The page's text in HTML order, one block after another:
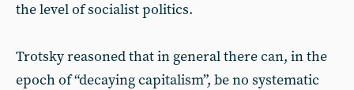
the level of socialist politics.
Trotsky reasoned that in general there can, in the
epoch of “decaying capitalism”, be no systematic